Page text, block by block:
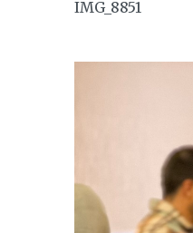
IMG_8851